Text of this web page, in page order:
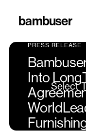
bambuser
Select
PRESS RELEASE
Into